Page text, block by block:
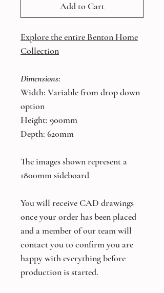
Add to Cart
Explore the entire Benton Home
Collection
Dimensions:
Width: Variable from drop down
option
Height: 900mm
Depth: 620mm
The images shown represent a
1800mm sideboard
You will receive CAD drawings
once your order has been placed
and a member of our team will
contact you to confirm you are
happy with everything before
production is started.